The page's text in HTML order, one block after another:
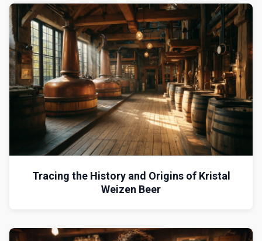
Tracing the History and Origins of Kristal
Weizen Beer